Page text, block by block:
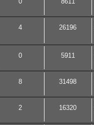
4 26196
0 5911
8 31498
2 16320